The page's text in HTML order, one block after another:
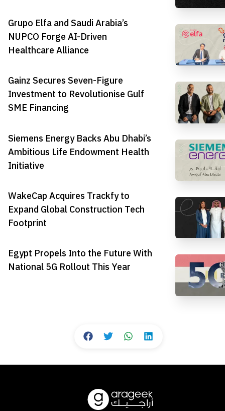
Grupo Elfa and Saudi Arabia’s
NUPCO Forge AI-Driven
Healthcare Alliance
Gainz Secures Seven-Figure
Investment to Revolutionise Gulf
SME Financing
Siemens Energy Backs Abu Dhabi’s
Ambitious Life Endowment Health
Initiative
WakeCap Acquires Trackfy to
Expand Global Construction Tech
Footprint
Egypt Propels Into the Future With
National 5G Rollout This Year